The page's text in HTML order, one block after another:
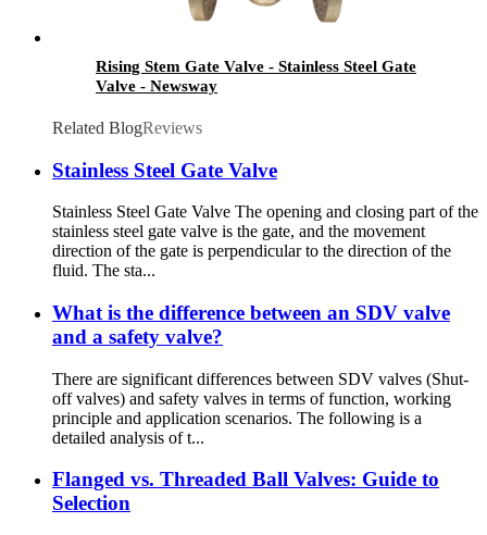
Rising Stem Gate Valve - Stainless Steel Gate
Valve - Newsway
Related BlogReviews
Stainless Steel Gate Valve
Stainless Steel Gate Valve The opening and closing part of the
stainless steel gate valve is the gate, and the movement
direction of the gate is perpendicular to the direction of the
fluid. The sta...
What is the difference between an SDV valve
and a safety valve?
There are significant differences between SDV valves (Shut-
off valves) and safety valves in terms of function, working
principle and application scenarios. The following is a
detailed analysis of t...
Flanged vs. Threaded Ball Valves: Guide to
Selection